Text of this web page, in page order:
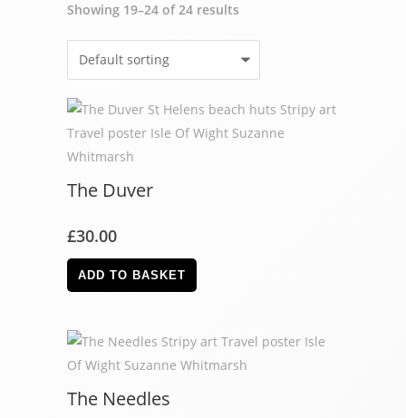
Showing 19–24 of 24 results
The Duver
£30.00
ADD TO BASKET
The Needles